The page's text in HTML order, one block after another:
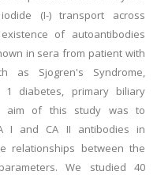
(I-) transport across
of autoantibodies
in sera from patient with
as Sjogren's Syndrome,
1 diabetes, primary biliary
aim of this study was to
I and CA II antibodies in
relationships between the
We studied 40